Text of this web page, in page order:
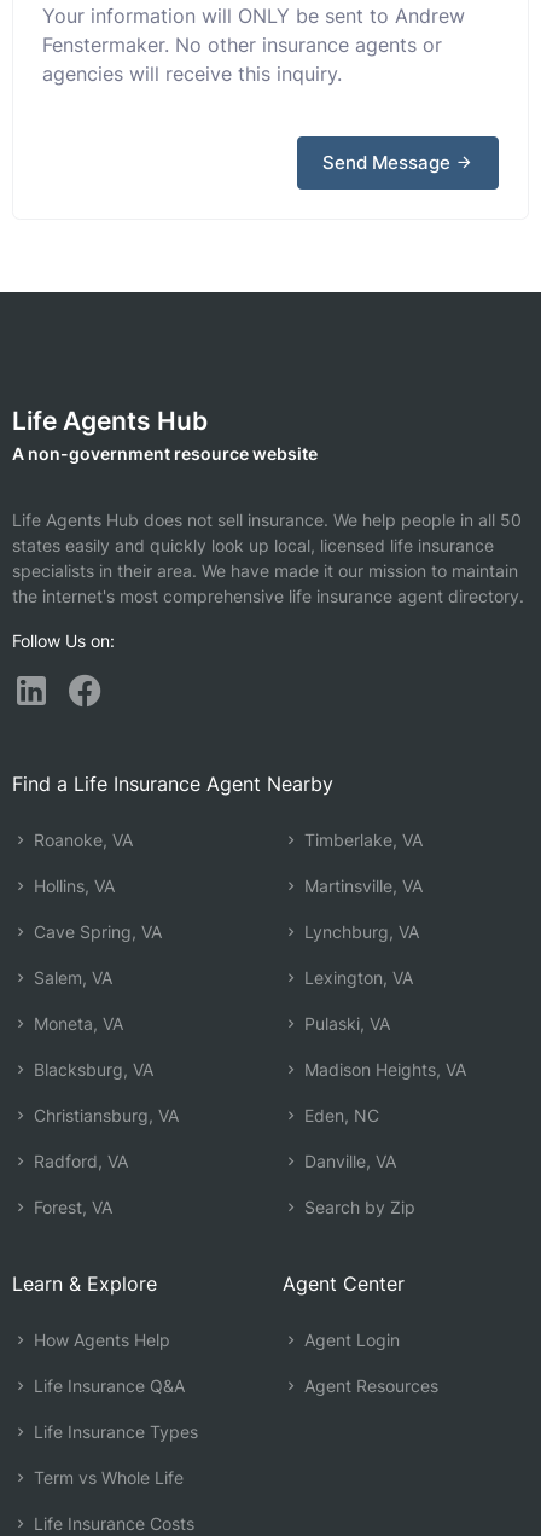
Your information will ONLY be sent to Andrew
Fenstermaker. No other insurance agents or
agencies will receive this inquiry.
Send Message
Life Agents Hub
A non-government resource website
Life Agents Hub does not sell insurance. We help people in all 50
states easily and quickly look up local, licensed life insurance
specialists in their area. We have made it our mission to maintain
the internet's most comprehensive life insurance agent directory.
Follow Us on:
Find a Life Insurance Agent Nearby
Roanoke, VA
Hollins, VA
Cave Spring, VA
Salem, VA
Moneta, VA
Blacksburg, VA
Christiansburg, VA
Radford, VA
Forest, VA
Timberlake, VA
Martinsville, VA
Lynchburg, VA
Lexington, VA
Pulaski, VA
Madison Heights, VA
Eden, NC
Danville, VA
Search by Zip
Learn & Explore
How Agents Help
Life Insurance Q&A
Life Insurance Types
Term vs Whole Life
Life Insurance Costs
Agent Center
Agent Login
Agent Resources